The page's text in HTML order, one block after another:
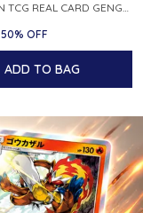
POKEMON TCG REAL CARD GENGAR S12A F 048 172 MADE IN JAPAN JAPNESE VER
50% OFF
ADD TO BAG